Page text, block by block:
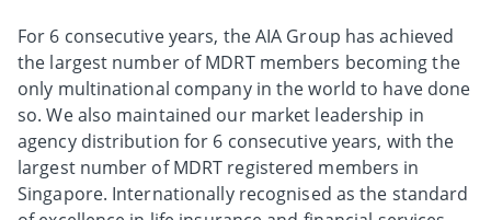
For 6 consecutive years, the AIA Group has achieved
the largest number of MDRT members becoming the
only multinational company in the world to have done
so. We also maintained our market leadership in
agency distribution for 6 consecutive years, with the
largest number of MDRT registered members in
Singapore. Internationally recognised as the standard